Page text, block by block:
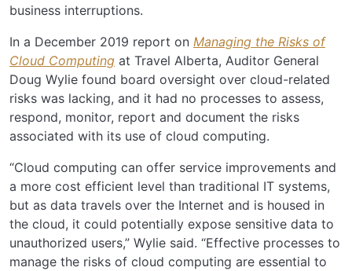
business interruptions.
In a December 2019 report on Managing the Risks of
Cloud Computing at Travel Alberta, Auditor General
Doug Wylie found board oversight over cloud-related
risks was lacking, and it had no processes to assess,
respond, monitor, report and document the risks
associated with its use of cloud computing.
“Cloud computing can offer service improvements and
a more cost efficient level than traditional IT systems,
but as data travels over the Internet and is housed in
the cloud, it could potentially expose sensitive data to
unauthorized users,” Wylie said. “Effective processes to
manage the risks of cloud computing are essential to